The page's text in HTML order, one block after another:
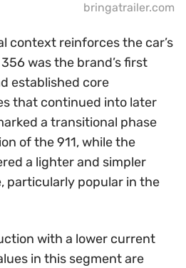
bringatrailer.com
context reinforces the car’s
was the brand’s first
established core
that continued into later
a transitional phase
of the 911, while the
a lighter and simpler
particularly popular in the
with a lower current
in this segment are